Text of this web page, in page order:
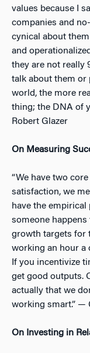
values because I
companies and
cynical about
and
they are not really
talk about them or
world, the more
thing; the DNA of
Robert Glazer
On Measuring
“We have two
satisfaction, we
have the
someone
growth targets for
working an hour a
If you incentivize
get good outputs.
actually that we
working smart.” —
On Investing in